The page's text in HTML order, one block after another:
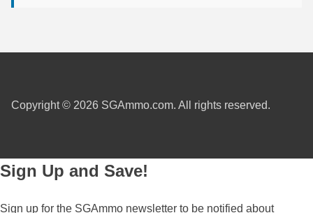
7.5 French Ammo
8x56r Ammo
25-35 Win Ammo
Copyright © 2026 SGAmmo.com. All rights reserved.
Sign Up and Save!
Sign up for the SGAmmo newsletter to be notified about